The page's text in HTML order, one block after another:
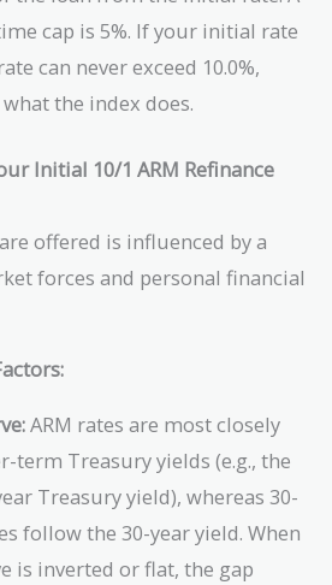
cap is 5%. If your initial rate
can never exceed 10.0%,
the index does.
Initial 10/1 ARM Refinance
offered is influenced by a
forces and personal financial
ARM rates are most closely
term Treasury yields (e.g., the
Treasury yield), whereas 30-
follow the 30-year yield. When
is inverted or flat, the gap